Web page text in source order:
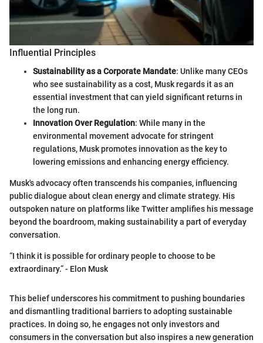
Influential Principles
Sustainability as a Corporate Mandate: Unlike many CEOs
who see sustainability as a cost, Musk regards it as an
essential investment that can yield significant returns in
the long run.
Innovation Over Regulation: While many in the
environmental movement advocate for stringent
regulations, Musk promotes innovation as the key to
lowering emissions and enhancing energy efficiency.
Musk's advocacy often transcends his companies, influencing
public dialogue about clean energy and climate strategy. His
outspoken nature on platforms like Twitter amplifies his message
beyond the boardroom, making sustainability a part of everyday
conversation.
“I think it is possible for ordinary people to choose to be
extraordinary.” - Elon Musk
This belief underscores his commitment to pushing boundaries
and dismantling traditional barriers to adopting sustainable
practices. In doing so, he engages not only investors and
consumers in the conversation but also inspires a new generation